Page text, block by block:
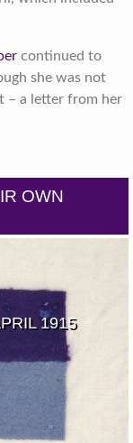
continued to
she was not
– a letter from her
OWN
1915